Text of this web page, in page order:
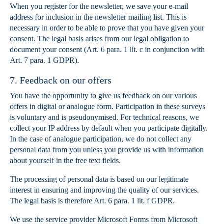
When you register for the newsletter, we save your e-mail
address for inclusion in the newsletter mailing list. This is
necessary in order to be able to prove that you have given your
consent. The legal basis arises from our legal obligation to
document your consent (Art. 6 para. 1 lit. c in conjunction with
Art. 7 para. 1 GDPR).
7. Feedback on our offers
You have the opportunity to give us feedback on our various
offers in digital or analogue form. Participation in these surveys
is voluntary and is pseudonymised. For technical reasons, we
collect your IP address by default when you participate digitally.
In the case of analogue participation, we do not collect any
personal data from you unless you provide us with information
about yourself in the free text fields.
The processing of personal data is based on our legitimate
interest in ensuring and improving the quality of our services.
The legal basis is therefore Art. 6 para. 1 lit. f GDPR.
We use the service provider Microsoft Forms from Microsoft